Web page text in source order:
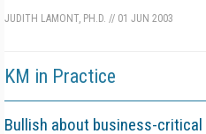
JUDITH LAMONT, PH.D. // 01 JUN 2003
KM in Practice
Bullish about business-